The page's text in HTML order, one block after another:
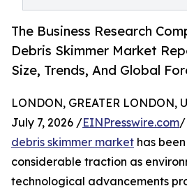
The Business Research
Debris Skimmer Market
Size, Trends, And Global
LONDON, GREATER LONDON,
July 7, 2026 /EINPresswire.com/
debris skimmer market has
considerable traction as
technological advancements